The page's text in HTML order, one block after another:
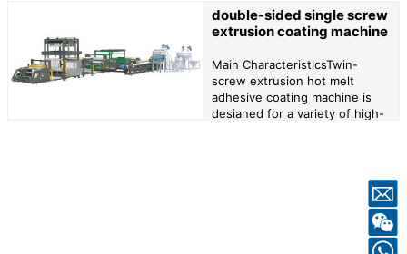
thermoplastic materials, can be
equippedwith automatic
screen changer, melt pump
and coating head to achieve
higher precision coating...
double-sided single screw
extrusion coating machine
Main CharacteristicsTwin-
screw extrusion hot melt
adhesive coating machine is
desianed for a variety of high-
adhesives together to achieve